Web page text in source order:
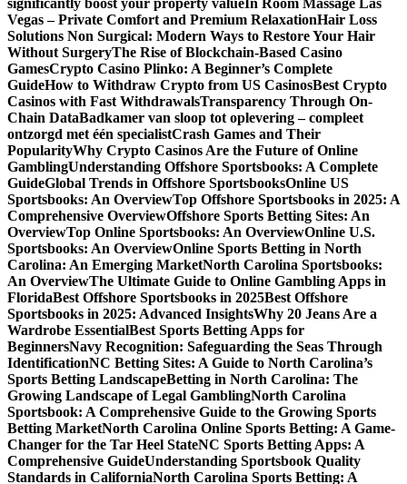
significantly boost your property valueIn Room Massage Las
Vegas – Private Comfort and Premium RelaxationHair Loss
Solutions Non Surgical: Modern Ways to Restore Your Hair
Without SurgeryThe Rise of Blockchain-Based Casino
GamesCrypto Casino Plinko: A Beginner’s Complete
GuideHow to Withdraw Crypto from US CasinosBest Crypto
Casinos with Fast WithdrawalsTransparency Through On-
Chain DataBadkamer van sloop tot oplevering – compleet
ontzorgd met één specialistCrash Games and Their
PopularityWhy Crypto Casinos Are the Future of Online
GamblingUnderstanding Offshore Sportsbooks: A Complete
GuideGlobal Trends in Offshore SportsbooksOnline US
Sportsbooks: An OverviewTop Offshore Sportsbooks in 2025: A
Comprehensive OverviewOffshore Sports Betting Sites: An
OverviewTop Online Sportsbooks: An OverviewOnline U.S.
Sportsbooks: An OverviewOnline Sports Betting in North
Carolina: An Emerging MarketNorth Carolina Sportsbooks:
An OverviewThe Ultimate Guide to Online Gambling Apps in
FloridaBest Offshore Sportsbooks in 2025Best Offshore
Sportsbooks in 2025: Advanced InsightsWhy 20 Jeans Are a
Wardrobe EssentialBest Sports Betting Apps for
BeginnersNavy Recognition: Safeguarding the Seas Through
IdentificationNC Betting Sites: A Guide to North Carolina’s
Sports Betting LandscapeBetting in North Carolina: The
Growing Landscape of Legal GamblingNorth Carolina
Sportsbook: A Comprehensive Guide to the Growing Sports
Betting MarketNorth Carolina Online Sports Betting: A Game-
Changer for the Tar Heel StateNC Sports Betting Apps: A
Comprehensive GuideUnderstanding Sportsbook Quality
Standards in CaliforniaNorth Carolina Sports Betting: A